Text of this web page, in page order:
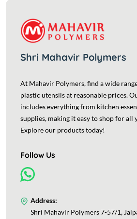
Shri Mahavir Polymers
At Mahavir Polymers, find a wide
plastic utensils at reasonable prices.
includes everything from kitchen
supplies, making it easy to shop for all
Explore our products today!
Follow Us
Address:
Shri Mahavir Polymers 7-57/1,